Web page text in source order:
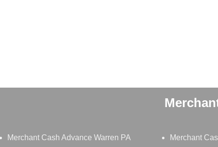
Merchant Cash Advance Warren PA Merchant